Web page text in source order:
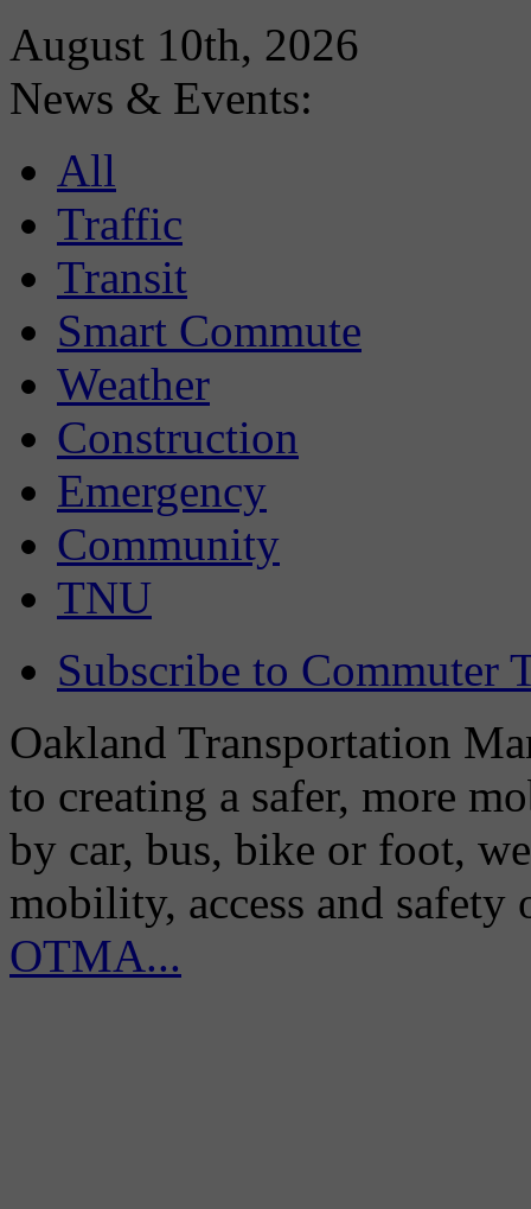
August 10th, 2026
News & Events:
All
Traffic
Transit
Smart Commute
Weather
Construction
Emergency
Community
TNU
Subscribe to Commuter
Oakland Transportation
to creating a safer, more
by car, bus, bike or foot,
mobility, access and
OTMA...